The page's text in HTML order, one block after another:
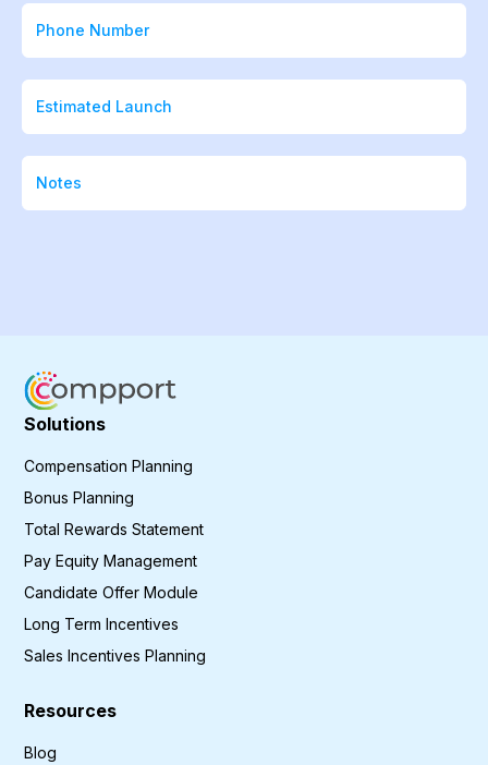
Solutions
Compensation Planning
Bonus Planning
Total Rewards Statement
Pay Equity Management
Candidate Offer Module
Long Term Incentives
Sales Incentives Planning
Resources
Blog